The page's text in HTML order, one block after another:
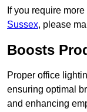
If you require
Sussex, please
Boosts
Proper office
ensuring optimal
and enhancing